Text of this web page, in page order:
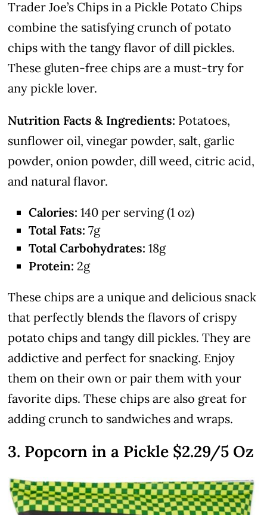
Trader Joe’s Chips in a Pickle Potato Chips
combine the satisfying crunch of potato
chips with the tangy flavor of dill pickles.
These gluten-free chips are a must-try for
any pickle lover.
Nutrition Facts & Ingredients: Potatoes,
sunflower oil, vinegar powder, salt, garlic
powder, onion powder, dill weed, citric acid,
and natural flavor.
Calories: 140 per serving (1 oz)
Total Fats: 7g
Total Carbohydrates: 18g
Protein: 2g
These chips are a unique and delicious snack
that perfectly blends the flavors of crispy
potato chips and tangy dill pickles. They are
addictive and perfect for snacking. Enjoy
them on their own or pair them with your
favorite dips. These chips are also great for
adding crunch to sandwiches and wraps.
3. Popcorn in a Pickle $2.29/5 Oz